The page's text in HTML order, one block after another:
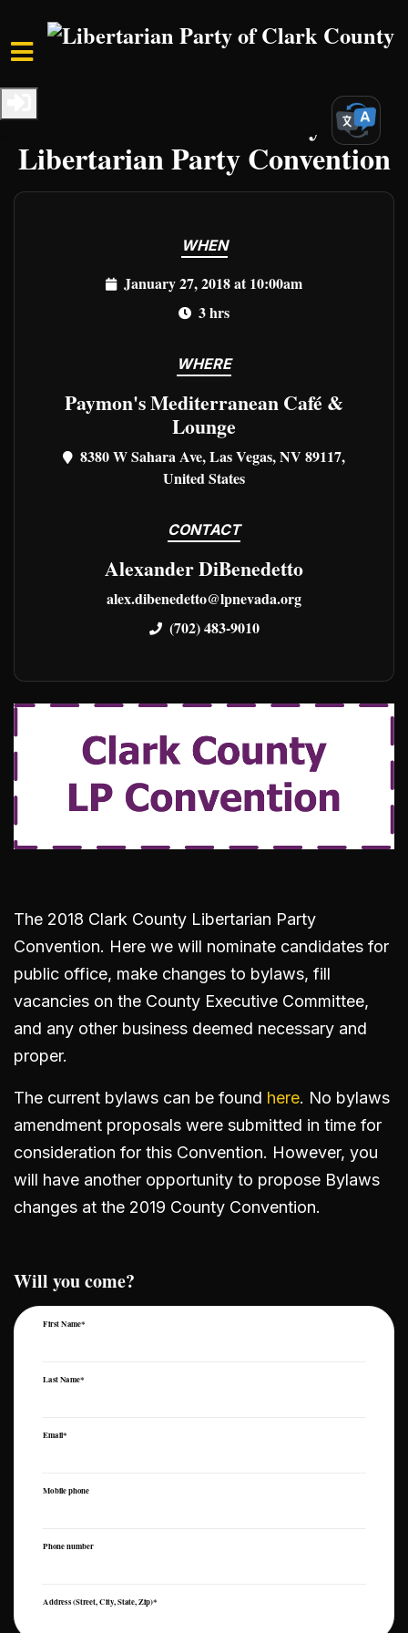
Skip to main content
2018 Clark County
Libertarian Party Convention
WHEN
January 27, 2018 at 10:00am
3 hrs
WHERE
Paymon's Mediterranean Café &
Lounge
8380 W Sahara Ave, Las Vegas, NV 89117,
United States
CONTACT
Alexander DiBenedetto
alex.dibenedetto@lpnevada.org
(702) 483-9010
The 2018 Clark County Libertarian Party
Convention. Here we will nominate candidates for
public office, make changes to bylaws, fill
vacancies on the County Executive Committee,
and any other business deemed necessary and
proper.
The current bylaws can be found here. No bylaws
amendment proposals were submitted in time for
consideration for this Convention. However, you
will have another opportunity to propose Bylaws
changes at the 2019 County Convention.
Will you come?
First Name*
Last Name*
Email*
Mobile phone
Phone number
Address (Street, City, State, Zip)*